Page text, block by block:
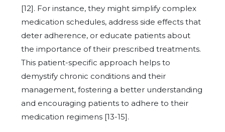
[12]. For instance, they might simplify complex
medication schedules, address side effects that
deter adherence, or educate patients about
the importance of their prescribed treatments.
This patient-specific approach helps to
demystify chronic conditions and their
management, fostering a better understanding
and encouraging patients to adhere to their
medication regimens [13-15].